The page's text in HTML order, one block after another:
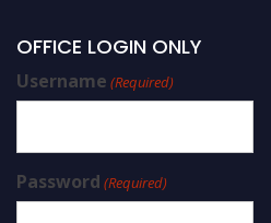
OFFICE LOGIN ONLY
Username (Required)
Password (Required)